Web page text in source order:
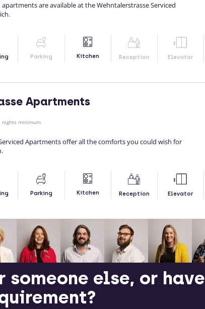
are available at the Wehntalerstrasse Serviced
Parking Kitchen Reception Elevator
Apartments
nights minimum
Apartments offer all the comforts you could wish for
Parking Kitchen Reception Elevator
else, or have